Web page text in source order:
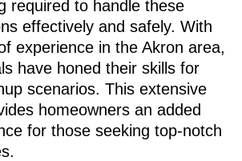
required to handle these
effectively and safely. With
experience in the Akron area,
have honed their skills for
scenarios. This extensive
homeowners an added
for those seeking top-notch